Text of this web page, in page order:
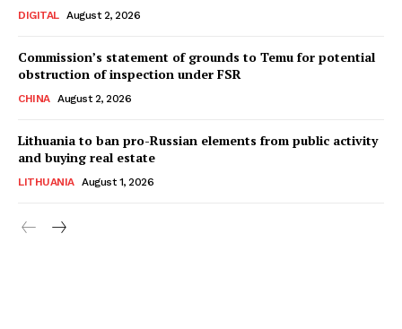
DIGITAL August 2, 2026
Commission’s statement of grounds to Temu for potential
obstruction of inspection under FSR
CHINA August 2, 2026
Lithuania to ban pro-Russian elements from public activity
and buying real estate
LITHUANIA August 1, 2026